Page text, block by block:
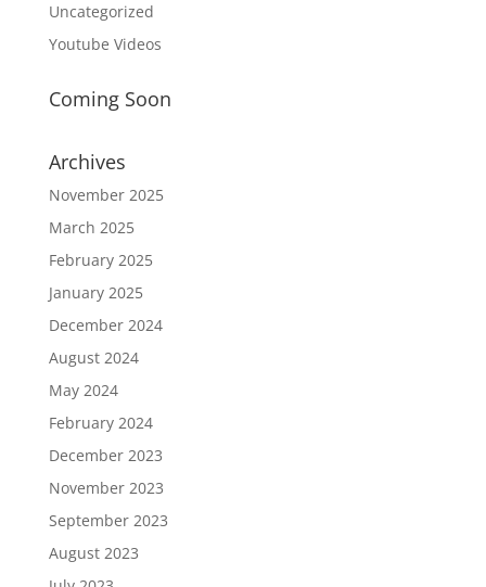
Uncategorized
Youtube Videos
Coming Soon
Archives
November 2025
March 2025
February 2025
January 2025
December 2024
August 2024
May 2024
February 2024
December 2023
November 2023
September 2023
August 2023